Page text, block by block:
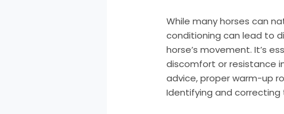
While many horses can
conditioning can lead to
horse’s movement. It’s
discomfort or resistance
advice, proper warm-up
Identifying and correcting